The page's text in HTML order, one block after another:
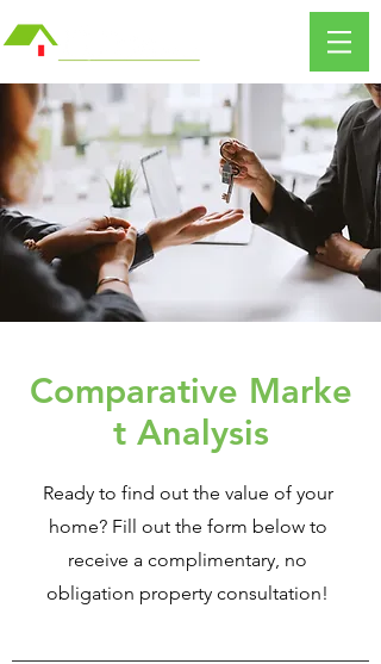
Comparative Marke
t Analysis
Ready to find out the value of your
home? Fill out the form below to
receive a complimentary, no
obligation property consultation!